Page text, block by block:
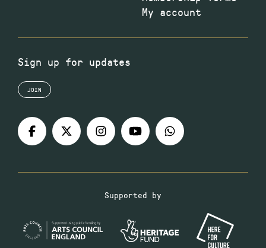
My account
Sign up for updates
JOIN
Supported by